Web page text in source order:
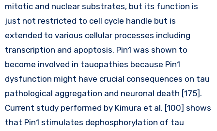
mitotic and nuclear substrates, but its function is
just not restricted to cell cycle handle but is
extended to various cellular processes including
transcription and apoptosis. Pin1 was shown to
become involved in tauopathies because Pin1
dysfunction might have crucial consequences on tau
pathological aggregation and neuronal death [175].
Current study performed by Kimura et al. [100] shows
that Pin1 stimulates dephosphorylation of tau